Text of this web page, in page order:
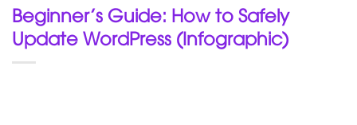
Beginner’s Guide: How to Safely
Update WordPress (Infographic)